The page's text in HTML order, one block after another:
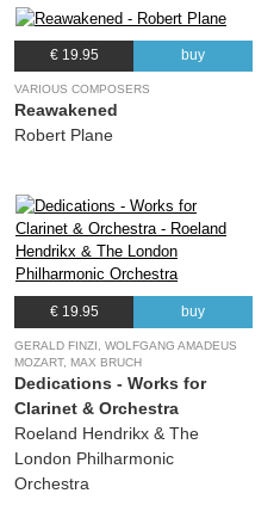
€ 19.95 buy
VARIOUS COMPOSERS
Reawakened
Robert Plane
€ 19.95 buy
GERALD FINZI, WOLFGANG AMADEUS
MOZART, MAX BRUCH
Dedications - Works for
Clarinet & Orchestra
Roeland Hendrikx & The
London Philharmonic
Orchestra